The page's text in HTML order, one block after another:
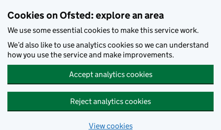
Cookies on Ofsted: explore an area
We use some essential cookies to make this service work.
We’d also like to use analytics cookies so we can understand
how you use the service and make improvements.
Accept analytics cookies
Reject analytics cookies
View cookies